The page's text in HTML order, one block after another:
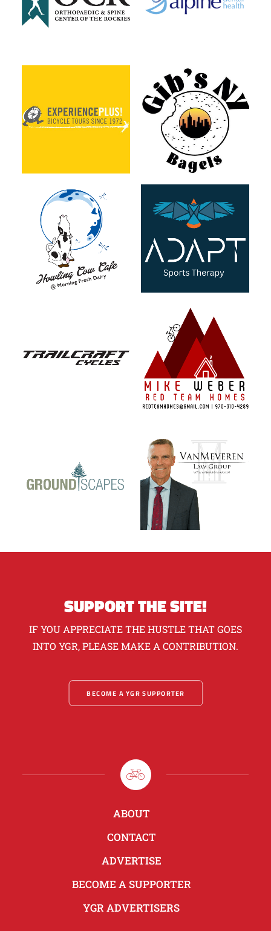
SUPPORT THE SITE!
IF YOU APPRECIATE THE HUSTLE THAT GOES
INTO YGR, PLEASE MAKE A CONTRIBUTION.
BECOME A YGR SUPPORTER
ABOUT
CONTACT
ADVERTISE
BECOME A SUPPORTER
YGR ADVERTISERS